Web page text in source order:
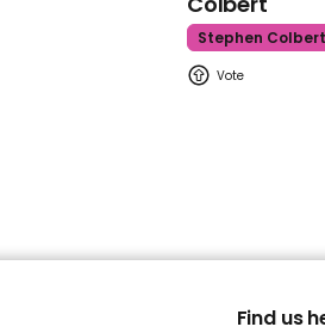
Stephen Colbert
Find us